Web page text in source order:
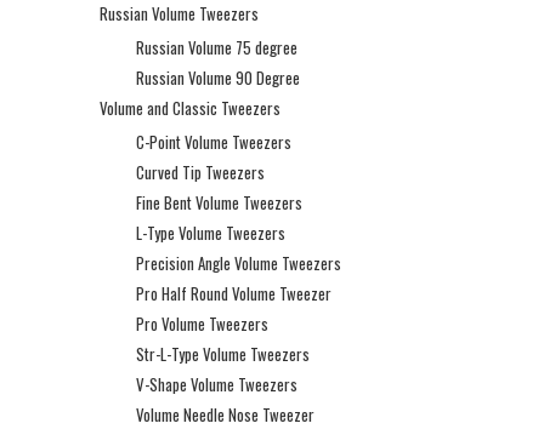
Russian Volume Tweezers
Russian Volume 75 degree
Russian Volume 90 Degree
Volume and Classic Tweezers
C-Point Volume Tweezers
Curved Tip Tweezers
Fine Bent Volume Tweezers
L-Type Volume Tweezers
Precision Angle Volume Tweezers
Pro Half Round Volume Tweezer
Pro Volume Tweezers
Str-L-Type Volume Tweezers
V-Shape Volume Tweezers
Volume Needle Nose Tweezer